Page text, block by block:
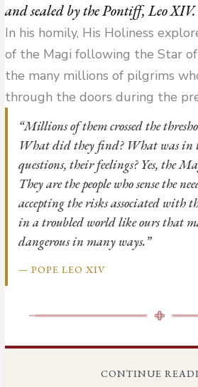
and sealed by the Pontiff, Leo XIV.
In his homily, His Holiness
of the Magi following the Star
the many millions of pilgrims
through the doors during the
“Millions of them crossed the
What did they find? What was in
questions, their feelings? Yes, the
They are the people who sense the
accepting the risks associated with
in a troubled world like ours that
dangerous in many ways.”
— POPE LEO XIV
CONTINUE